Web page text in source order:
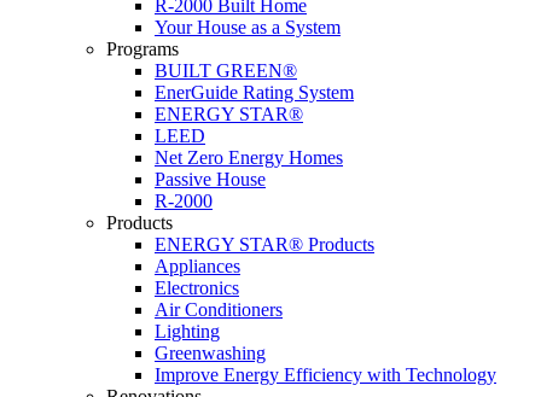
R-2000 Built Home
Your House as a System
Programs
BUILT GREEN®
EnerGuide Rating System
ENERGY STAR®
LEED
Net Zero Energy Homes
Passive House
R-2000
Products
ENERGY STAR® Products
Appliances
Electronics
Air Conditioners
Lighting
Greenwashing
Improve Energy Efficiency with Technology